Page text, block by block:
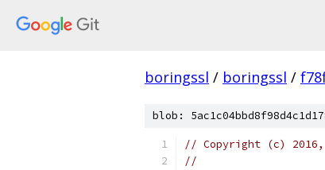
boringssl / boringssl /
blob:
// Copyright (c) 2016,
//